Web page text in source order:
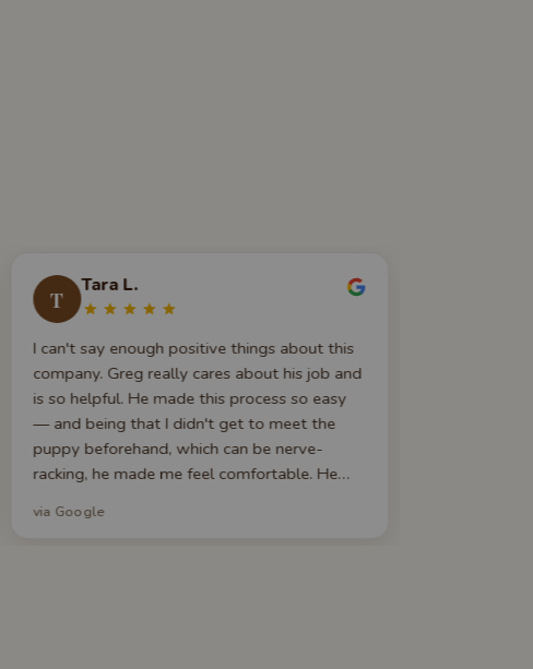
T
Tara L.
I can't say enough positive things about this
company. Greg really cares about his job and
is so helpful. He made this process so easy
— and being that I didn't get to meet the
puppy beforehand, which can be nerve-
racking, he made me feel comfortable. He
question. If you are looking to get a dog, I
via Google